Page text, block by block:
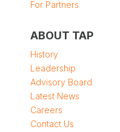
For Partners
ABOUT TAP
History
Leadership
Advisory Board
Latest News
Careers
Contact Us